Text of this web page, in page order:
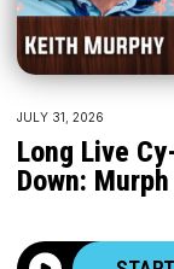
JULY 31, 2026
Long Live
Down: